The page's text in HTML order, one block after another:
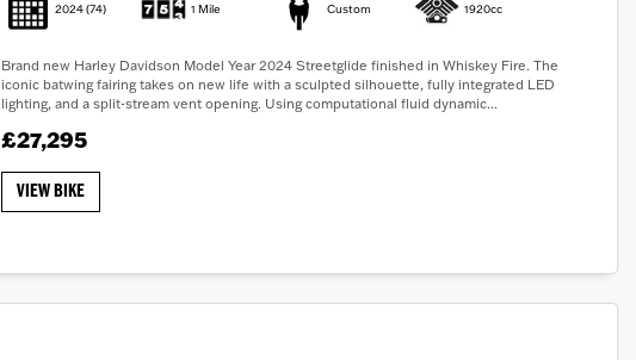
2024(74) 1 Mile Custom 1920cc
Brand new Harley Davidson Model Year 2024 Streetglide finished in Whiskey Fire. The
iconic batwing fairing takes on new life with a sculpted silhouette, fully integrated LED
lighting, and a split-stream vent opening. Using computational fluid dynamic...
£27,295
VIEW BIKE